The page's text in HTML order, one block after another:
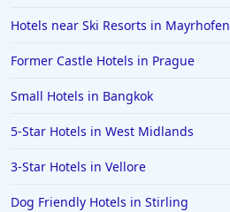
Hotels near Ski Resorts in Mayrhofen
Former Castle Hotels in Prague
Small Hotels in Bangkok
5-Star Hotels in West Midlands
3-Star Hotels in Vellore
Dog Friendly Hotels in Stirling